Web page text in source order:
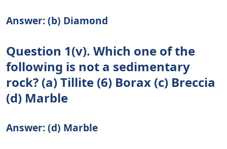
Answer: (b) Diamond
Question 1(v). Which one of the
following is not a sedimentary
rock? (a) Tillite (6) Borax (c) Breccia
(d) Marble
Answer: (d) Marble